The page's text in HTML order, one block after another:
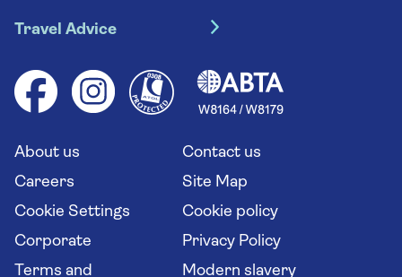
River cruises
Group tours
Solo holidays
Long stay holidays
Travel agents' website
Booking conditions
Your key rights
Flight online check in
Travel Advice
Health advice (Travel Health Pro)
Saga travel updates
About us
Contact us
Careers
Site Map
Cookie Settings
Cookie policy
Corporate
Privacy Policy
Terms and
Modern slavery